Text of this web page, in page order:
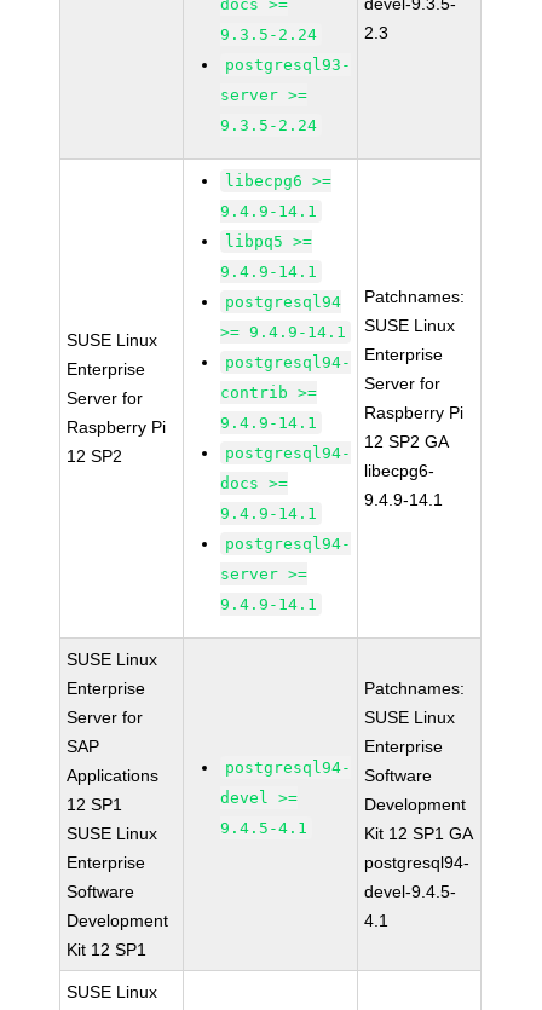
docs >=
9.3.5-2.24
postgresql93-
server >=
9.3.5-2.24
2.3
SUSE Linux
Enterprise
Server for
Raspberry Pi
12 SP2
libecpg6 >=
9.4.9-14.1
libpq5 >=
9.4.9-14.1
postgresql94
>= 9.4.9-14.1
postgresql94-
contrib >=
9.4.9-14.1
postgresql94-
docs >=
9.4.9-14.1
postgresql94-
server >=
9.4.9-14.1
Patchnames:
SUSE Linux
Enterprise
Server for
Raspberry Pi
12 SP2 GA
libecpg6-
9.4.9-14.1
SUSE Linux
Enterprise
Server for
SAP
Applications
12 SP1
SUSE Linux
Enterprise
Software
Development
Kit 12 SP1
postgresql94-
devel >=
9.4.5-4.1
Patchnames:
SUSE Linux
Enterprise
Software
Development
Kit 12 SP1 GA
postgresql94-
devel-9.4.5-
4.1
SUSE Linux